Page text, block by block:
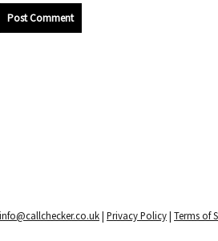
Post Comment
info@callchecker.co.uk| Privacy Policy| Terms of